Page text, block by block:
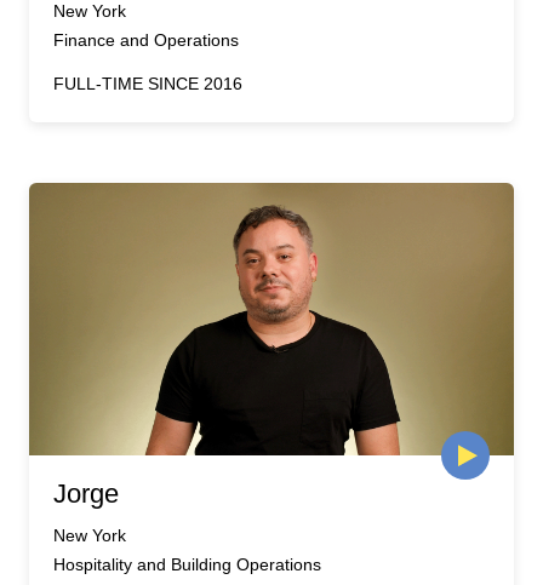
New York
Finance and Operations
FULL-TIME SINCE 2016
Jorge
New York
Hospitality and Building Operations